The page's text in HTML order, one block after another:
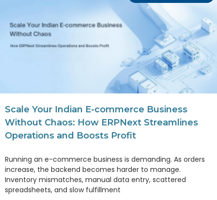
Scale Your Indian E-commerce Business
Without Chaos: How ERPNext Streamlines
Operations and Boosts Profit
Running an e-commerce business is demanding. As orders
increase, the backend becomes harder to manage.
Inventory mismatches, manual data entry, scattered
spreadsheets, and slow fulfillment